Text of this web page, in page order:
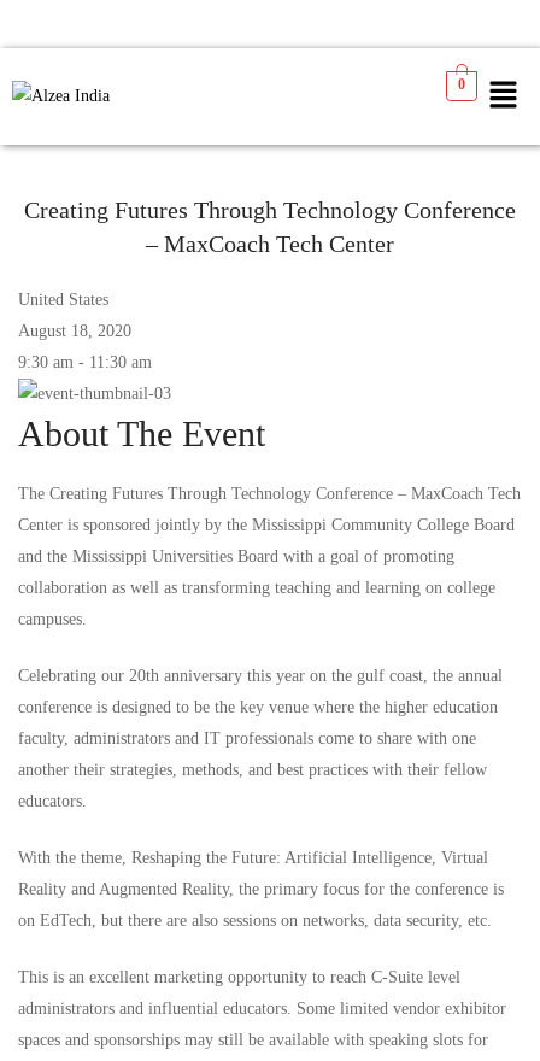
0
Creating Futures Through Technology Conference
– MaxCoach Tech Center
United States
August 18, 2020
9:30 am - 11:30 am
About The Event
The Creating Futures Through Technology Conference – MaxCoach Tech
Center is sponsored jointly by the Mississippi Community College Board
and the Mississippi Universities Board with a goal of promoting
collaboration as well as transforming teaching and learning on college
campuses.
Celebrating our 20th anniversary this year on the gulf coast, the annual
conference is designed to be the key venue where the higher education
faculty, administrators and IT professionals come to share with one
another their strategies, methods, and best practices with their fellow
educators.
With the theme, Reshaping the Future: Artificial Intelligence, Virtual
Reality and Augmented Reality, the primary focus for the conference is
on EdTech, but there are also sessions on networks, data security, etc.
This is an excellent marketing opportunity to reach C-Suite level
administrators and influential educators. Some limited vendor exhibitor
spaces and sponsorships may still be available with speaking slots for